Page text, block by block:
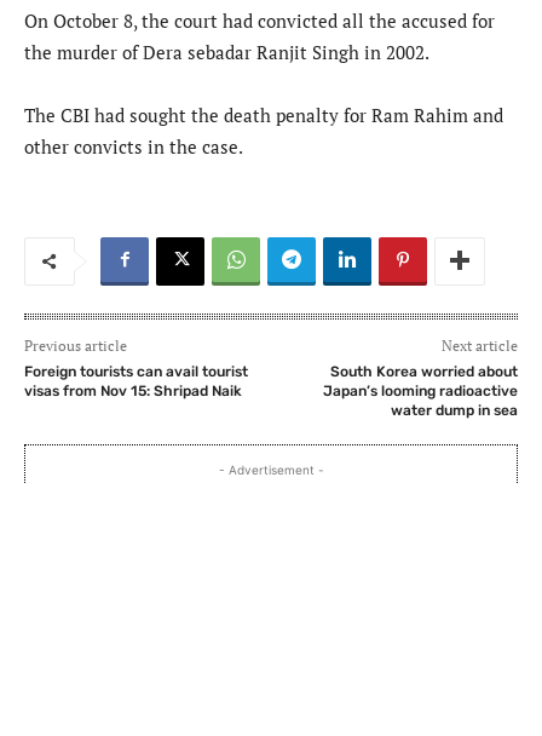
On October 8, the court had convicted all the accused for
the murder of Dera sebadar Ranjit Singh in 2002.
The CBI had sought the death penalty for Ram Rahim and
other convicts in the case.
Previous article
Foreign tourists can avail tourist
visas from Nov 15: Shripad Naik
Next article
South Korea worried about
Japan’s looming radioactive
water dump in sea
- Advertisement -